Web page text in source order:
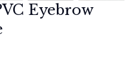
Eyebrow